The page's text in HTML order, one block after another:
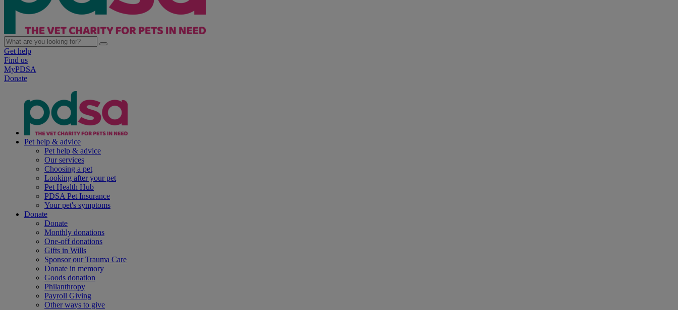
Get help
Find us
MyPDSA
Donate
Pet help & advice
Pet help & advice
Our services
Choosing a pet
Looking after your pet
Pet Health Hub
PDSA Pet Insurance
Your pet's symptoms
Donate
Donate
Monthly donations
One-off donations
Gifts in Wills
Sponsor our Trauma Care
Donate in memory
Goods donation
Philanthropy
Payroll Giving
Other ways to give